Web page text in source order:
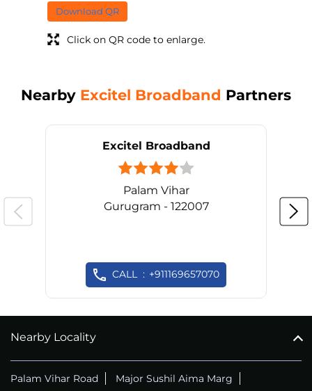
Download QR
Click on QR code to enlarge.
Nearby Excitel Broadband Partners
Excitel Broadband
Palam Vihar
Gurugram - 122007
CALL +911169657070
Nearby Locality
Palam Vihar Road
Major Sushil Aima Marg